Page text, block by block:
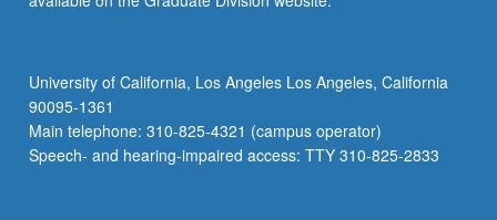
University of California, Los Angeles Los Angeles, California
90095-1361
Main telephone: 310-825-4321 (campus operator)
Speech- and hearing-impaired access: TTY 310-825-2833